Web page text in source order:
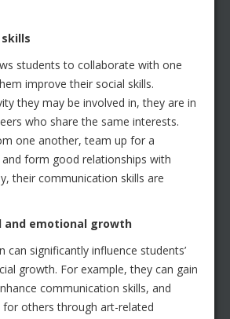
students to collaborate with one
improve their social skills.
they may be involved in, they are in
who share the same interests.
one another, team up for a
form good relationships with
their communication skills are
and emotional growth
can significantly influence students’
growth. For example, they can gain
communication skills, and
others through art-related